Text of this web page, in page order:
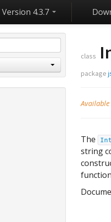
Version 4.3.7
class
package
The
string